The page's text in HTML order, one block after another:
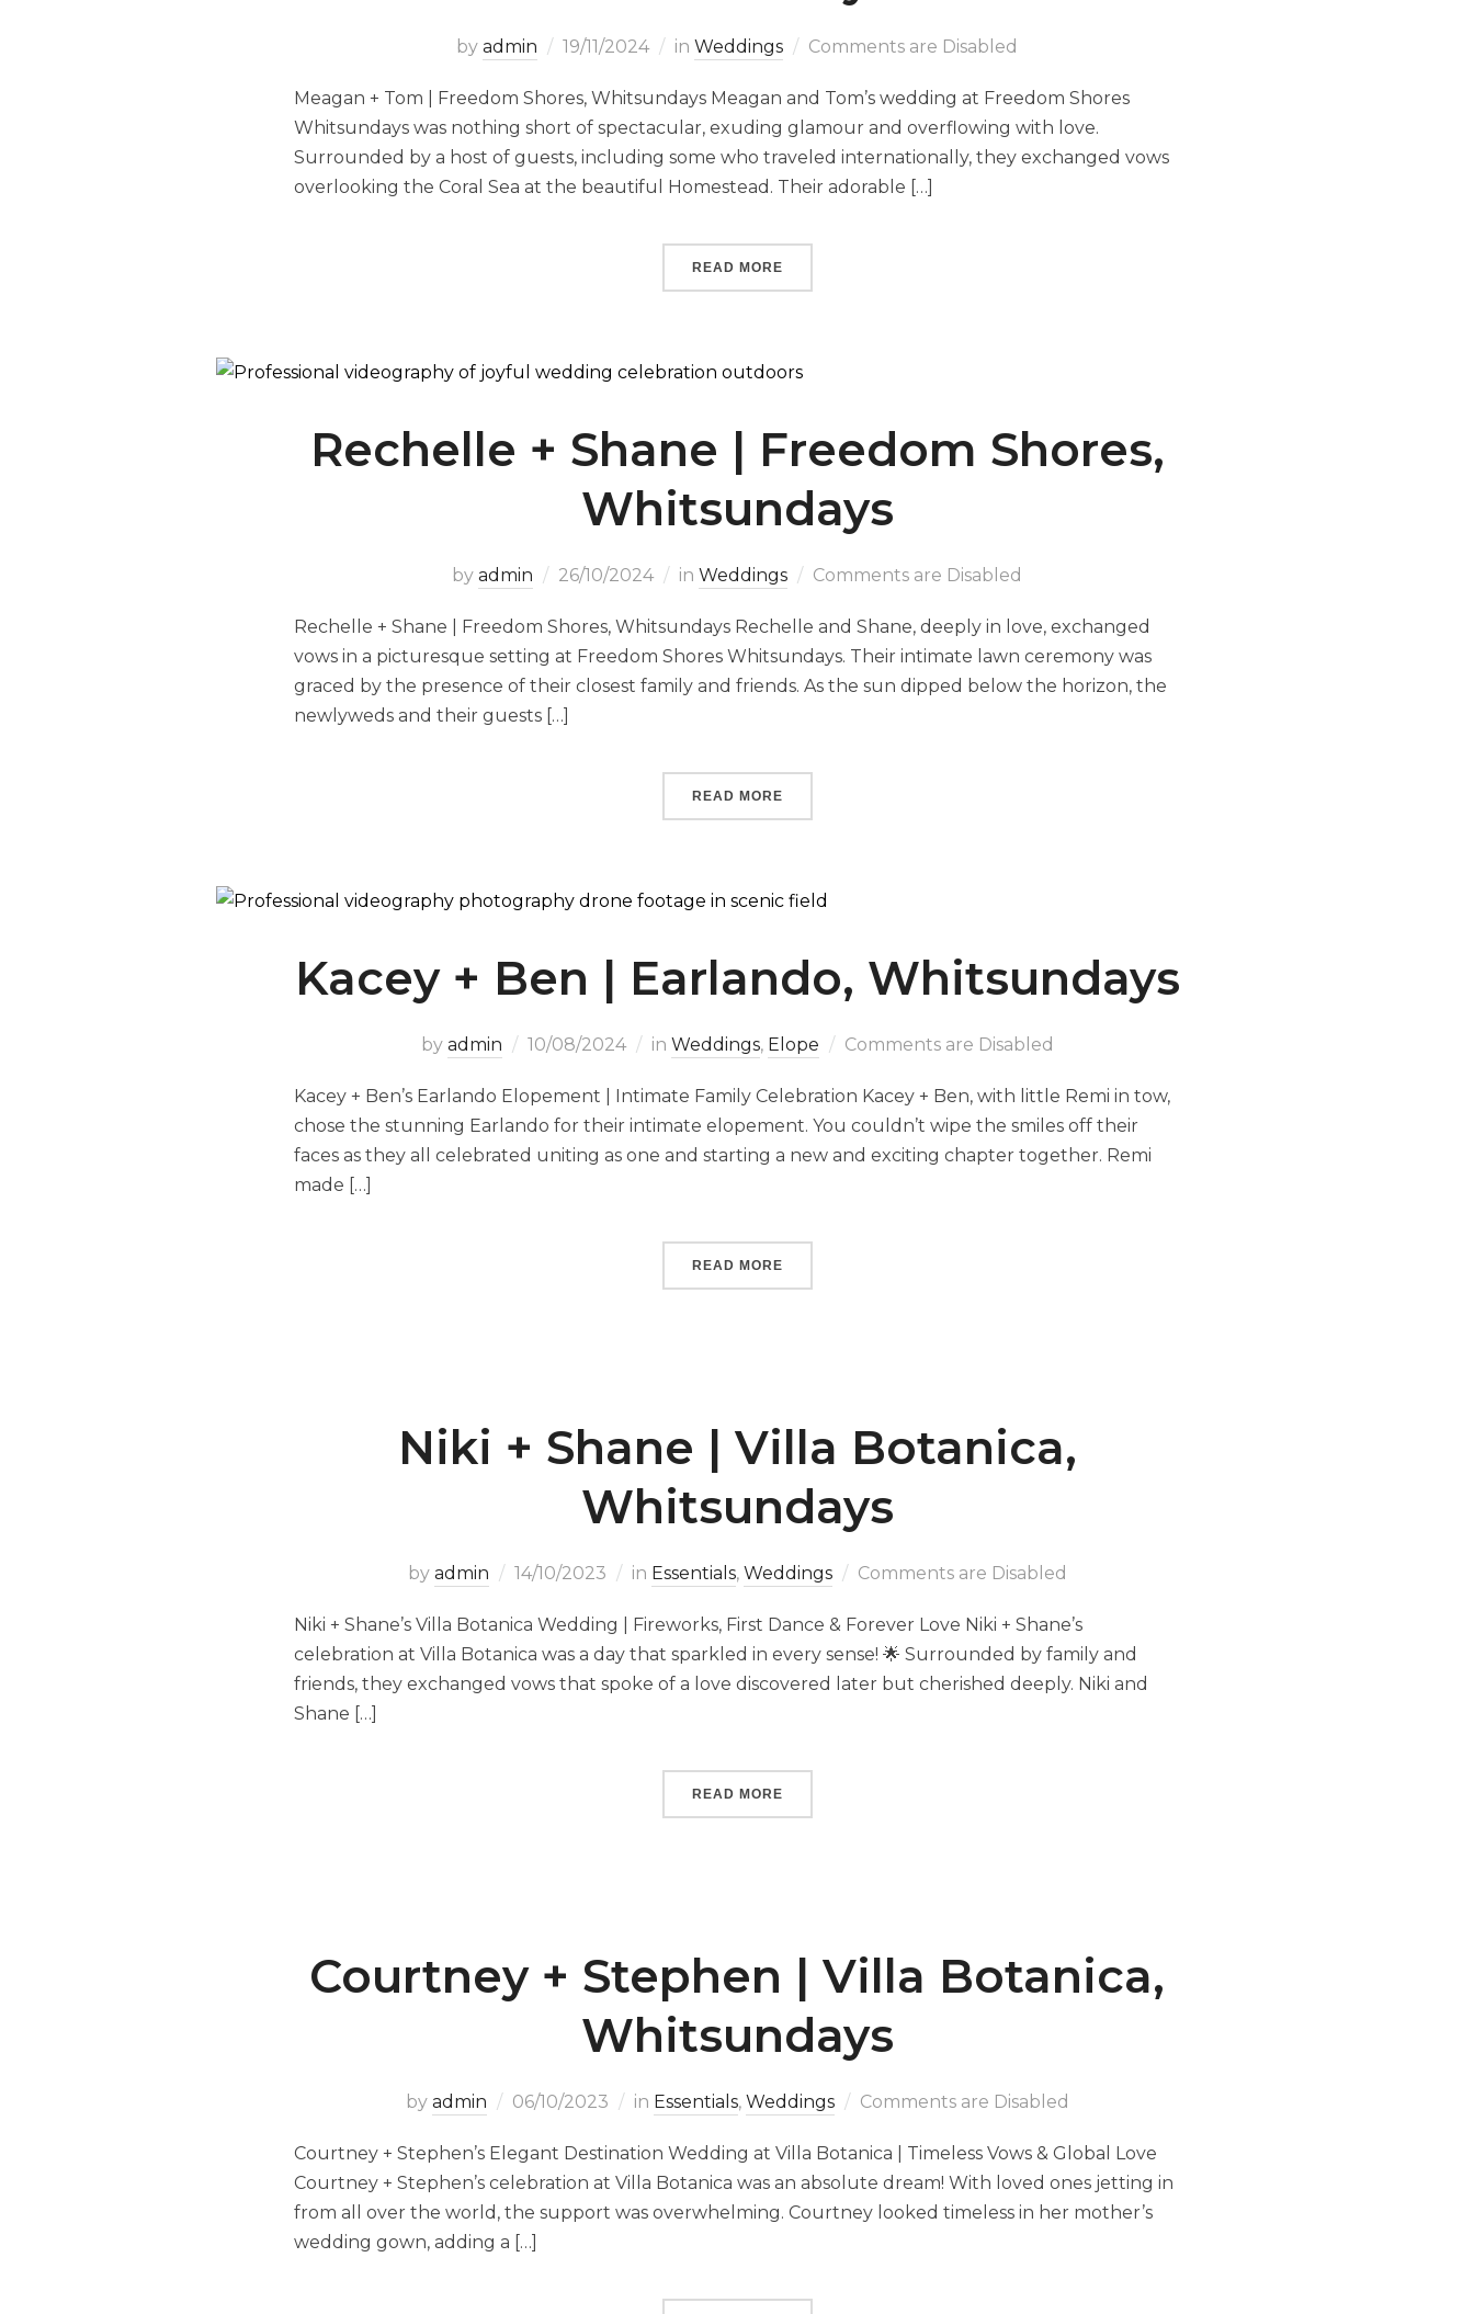
by admin 19/11/2024 in Weddings Comments are Disabled
Meagan + Tom | Freedom Shores, Whitsundays Meagan and Tom’s wedding at Freedom Shores
Whitsundays was nothing short of spectacular, exuding glamour and overflowing with love.
Surrounded by a host of guests, including some who traveled internationally, they exchanged vows
overlooking the Coral Sea at the beautiful Homestead. Their adorable […]
READ MORE
Rechelle + Shane | Freedom Shores,
Whitsundays
by admin 26/10/2024 in Weddings Comments are Disabled
Rechelle + Shane | Freedom Shores, Whitsundays Rechelle and Shane, deeply in love, exchanged
vows in a picturesque setting at Freedom Shores Whitsundays. Their intimate lawn ceremony was
graced by the presence of their closest family and friends. As the sun dipped below the horizon, the
newlyweds and their guests […]
READ MORE
Kacey + Ben | Earlando, Whitsundays
by admin 10/08/2024 in Weddings, Elope Comments are Disabled
Kacey + Ben’s Earlando Elopement | Intimate Family Celebration Kacey + Ben, with little Remi in tow,
chose the stunning Earlando for their intimate elopement. You couldn’t wipe the smiles off their
faces as they all celebrated uniting as one and starting a new and exciting chapter together. Remi
made […]
READ MORE
Niki + Shane | Villa Botanica,
Whitsundays
by admin 14/10/2023 in Essentials, Weddings Comments are Disabled
Niki + Shane’s Villa Botanica Wedding | Fireworks, First Dance & Forever Love Niki + Shane’s
celebration at Villa Botanica was a day that sparkled in every sense! 🌟 Surrounded by family and
friends, they exchanged vows that spoke of a love discovered later but cherished deeply. Niki and
Shane […]
READ MORE
Courtney + Stephen | Villa Botanica,
Whitsundays
by admin 06/10/2023 in Essentials, Weddings Comments are Disabled
Courtney + Stephen’s Elegant Destination Wedding at Villa Botanica | Timeless Vows & Global Love
Courtney + Stephen’s celebration at Villa Botanica was an absolute dream! With loved ones jetting in
from all over the world, the support was overwhelming. Courtney looked timeless in her mother’s
wedding gown, adding a […]